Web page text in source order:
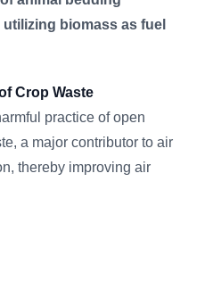
biomass as fuel
Crop Waste
practice of open
a major contributor to air
thereby improving air